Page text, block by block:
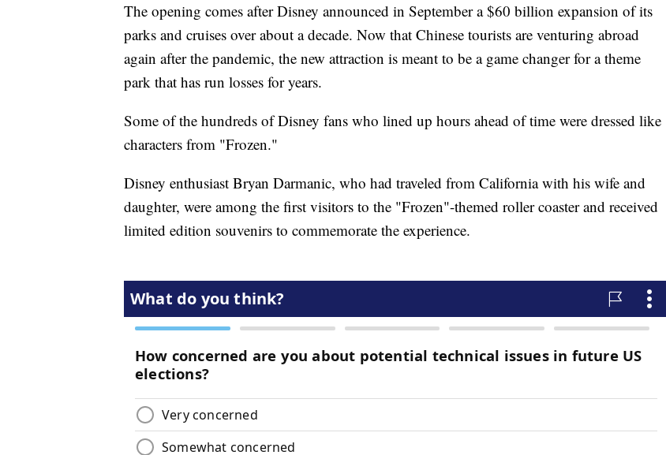
The opening comes after Disney announced in September a $60 billion expansion of its
parks and cruises over about a decade. Now that Chinese tourists are venturing abroad
again after the pandemic, the new attraction is meant to be a game changer for a theme
park that has run losses for years.
Some of the hundreds of Disney fans who lined up hours ahead of time were dressed like
characters from "Frozen."
Disney enthusiast Bryan Darmanic, who had traveled from California with his wife and
daughter, were among the first visitors to the "Frozen"-themed roller coaster and received
limited edition souvenirs to commemorate the experience.